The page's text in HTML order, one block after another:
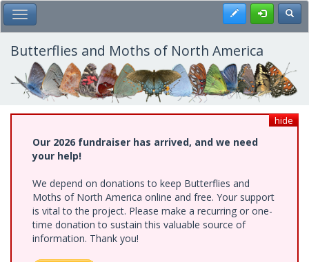
Skip
to
main
content
Toggle Main Menu Register
Butterflies and Moths of North America
hide
Our 2026 fundraiser has arrived, and we need
your help!
We depend on donations to keep Butterflies and
Moths of North America online and free. Your support
is vital to the project. Please make a recurring or one-
time donation to sustain this valuable source of
information. Thank you!